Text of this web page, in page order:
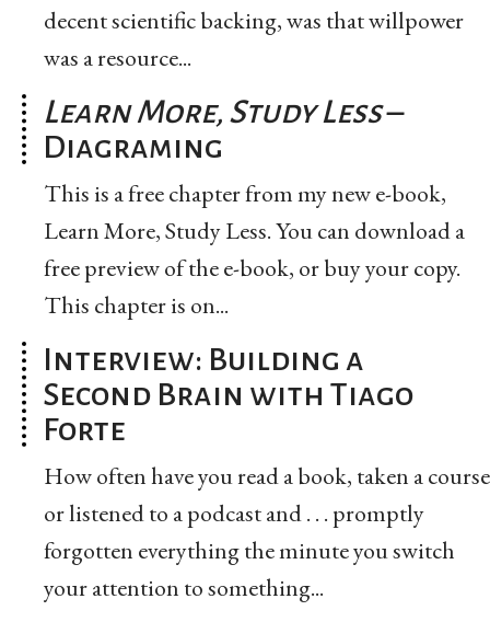
decent scientific backing, was that willpower
was a resource...
Learn More, Study Less–
Diagraming
This is a free chapter from my new e-book,
Learn More, Study Less. You can download a
free preview of the e-book, or buy your copy.
This chapter is on...
Interview: Building a
Second Brain with Tiago
Forte
How often have you read a book, taken a course
or listened to a podcast and . . . promptly
forgotten everything the minute you switch
your attention to something...